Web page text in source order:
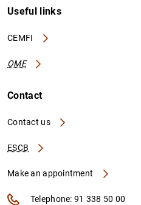
Useful links
CEMFI
OME
Contact
Contact us
ESCB
Make an appointment
Telephone: 91 338 50 00